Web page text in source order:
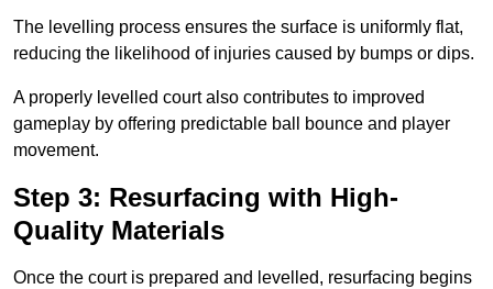
The levelling process ensures the surface is uniformly flat,
reducing the likelihood of injuries caused by bumps or dips.
A properly levelled court also contributes to improved
gameplay by offering predictable ball bounce and player
movement.
Step 3: Resurfacing with High-
Quality Materials
Once the court is prepared and levelled, resurfacing begins